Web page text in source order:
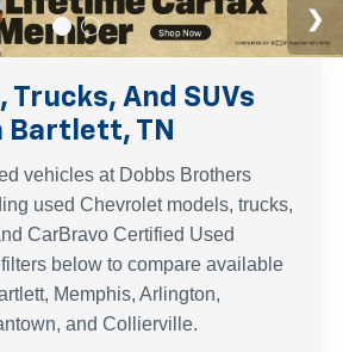
Trucks, And SUVs
Bartlett, TN
vehicles at Dobbs Brothers
used Chevrolet models, trucks,
CarBravo Certified Used
below to compare available
Memphis, Arlington,
and Collierville.